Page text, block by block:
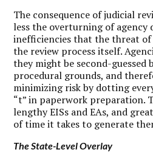
The consequence of judicial
less the overturning of agency
inefficiencies that the threat
the review process itself.
they might be second-guessed
procedural grounds, and
minimizing risk by dotting
“t” in paperwork preparation.
lengthy EISs and EAs, and
of time it takes to generate
The State-Level Overlay